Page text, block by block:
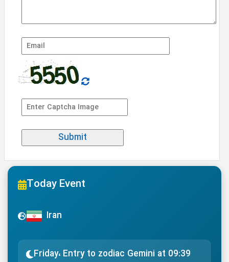
Today Event
Iran
Friday، Entry to zodiac Gemini at 09:39